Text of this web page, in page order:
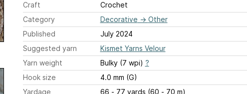
Craft
Crochet
Category
Decorative → Other
Published
July 2024
Suggested yarn
Kismet Yarns Velour
Yarn weight
Bulky (7 wpi) ?
Hook size
4.0 mm (G)
Yardage
66 - 77 yards (60 - 70 m)